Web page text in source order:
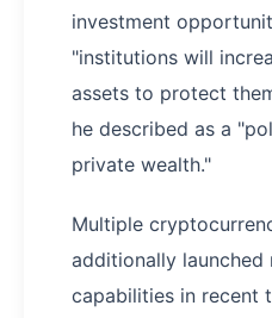
investment
"institutions will
assets to protect
he described as a
private wealth."
Multiple
additionally
capabilities in recent